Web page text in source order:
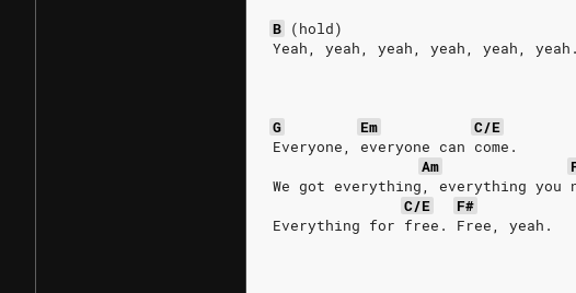
B (hold)
Yeah, yeah, yeah, yeah, yeah, yeah.
G Em
C/E
Everyone, everyone can come.
Am
We got everything, everything you
C/E
F#
Everything for free. Free, yeah.